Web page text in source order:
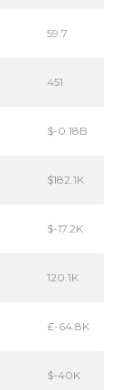
59.7
451
$-0.18B
$182.1K
$-17.2K
120.1K
£-64.8K
$-40K